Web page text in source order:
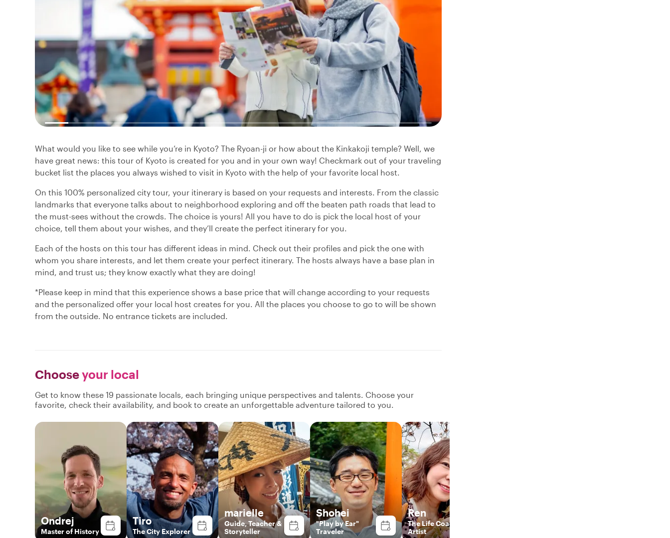
What would you like to see while you’re in Kyoto? The Ryoan-ji or how about the Kinkakoji temple? Well, we
have great news: this tour of Kyoto is created for you and in your own way! Checkmark out of your traveling
bucket list the places you always wished to visit in Kyoto with the help of your favorite local host.
On this 100% personalized city tour, your itinerary is based on your requests and interests. From the classic
landmarks that everyone talks about to neighborhood exploring and off the beaten path roads that lead to
the must-sees without the crowds. The choice is yours! All you have to do is pick the local host of your
choice, tell them about your wishes, and they’ll create the perfect itinerary for you.
Each of the hosts on this tour has different ideas in mind. Check out their profiles and pick the one with
whom you share interests, and let them create your perfect itinerary. The hosts always have a base plan in
mind, and trust us; they know exactly what they are doing!
*Please keep in mind that this experience shows a base price that will change according to your requests
and the personalized offer your local host creates for you. All the places you choose to go to will be shown
from the outside. No entrance tickets are included.
Chooseyour local
Get to know these 19 passionate locals, each bringing unique perspectives and talents. Choose your
favorite, check their availability, and book to create an unforgettable adventure tailored to you.
Ondrej
Master of History
Tiro
The City Explorer
marielle
Guide, Teacher &
Storyteller
Shohei
"Play by Ear"
Traveler
Ren
The Life Coach &
Artist